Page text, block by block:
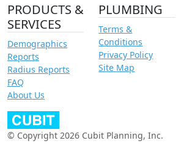
PRODUCTS &
SERVICES
Demographics
Reports
Radius Reports
FAQ
About Us
PLUMBING
Terms &
Conditions
Privacy Policy
Site Map
© Copyright 2026 Cubit Planning, Inc.